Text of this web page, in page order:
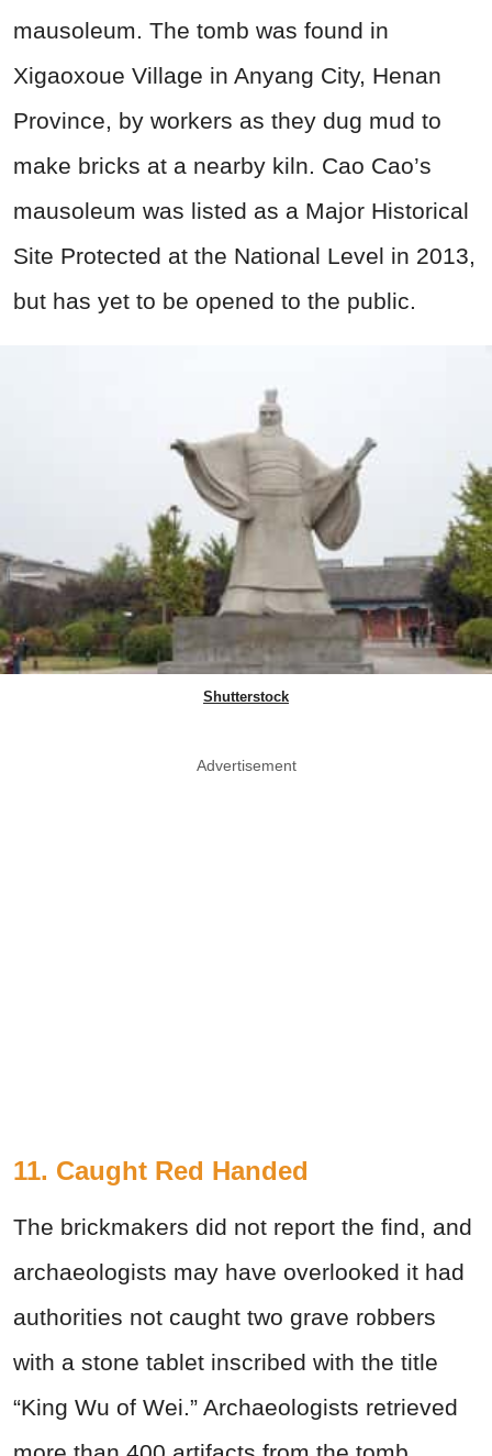
mausoleum. The tomb was found in
Xigaoxoue Village in Anyang City, Henan
Province, by workers as they dug mud to
make bricks at a nearby kiln. Cao Cao’s
mausoleum was listed as a Major Historical
Site Protected at the National Level in 2013,
but has yet to be opened to the public.
Shutterstock
Advertisement
11. Caught Red Handed
The brickmakers did not report the find, and
archaeologists may have overlooked it had
authorities not caught two grave robbers
with a stone tablet inscribed with the title
“King Wu of Wei.” Archaeologists retrieved